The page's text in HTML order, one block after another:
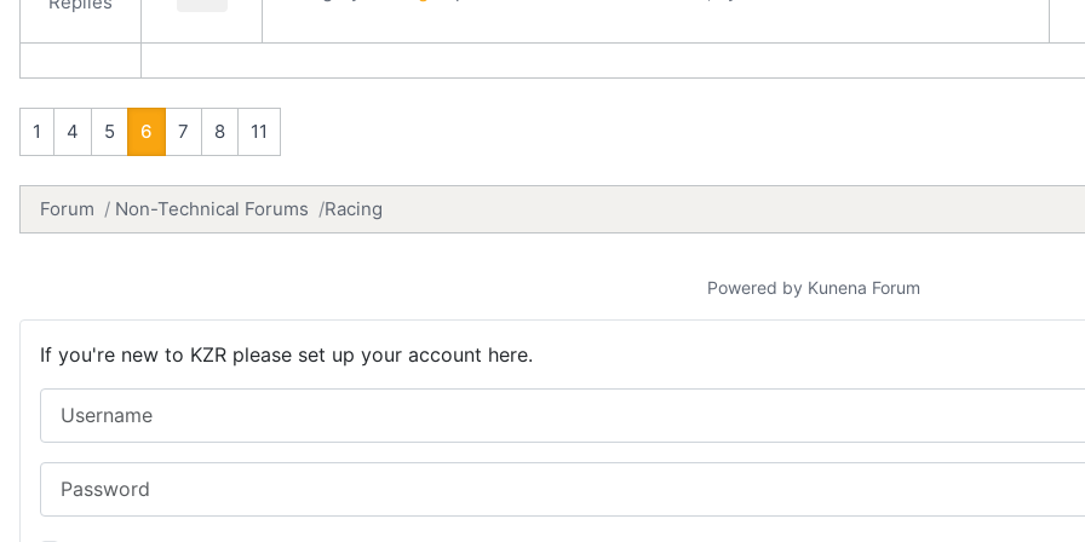
1 4 5 6 7 8 11
Forum Non-Technical Forums Racing
Powered by Kunena Forum
If you're new to KZR please set up your account here.